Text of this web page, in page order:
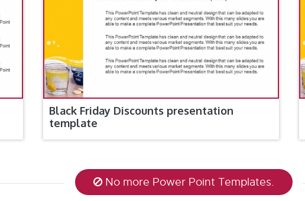
Black Friday Discounts presentation
template
No more Power Point Templates.